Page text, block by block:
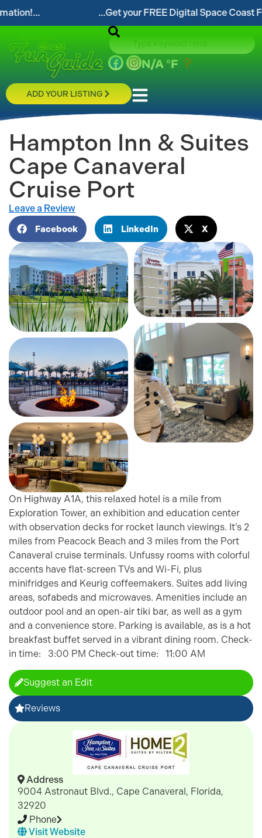
...Get your FREE Digital Space Coast Fun
N/A °F
ADD YOUR LISTING
Hampton Inn & Suites
Cape Canaveral
Cruise Port
Leave a Review
Facebook LinkedIn X
On Highway A1A, this relaxed hotel is a mile from
Exploration Tower, an exhibition and education center
with observation decks for rocket launch viewings. It’s 2
miles from Peacock Beach and 3 miles from the Port
Canaveral cruise terminals. Unfussy rooms with colorful
accents have flat-screen TVs and Wi-Fi, plus
minifridges and Keurig coffeemakers. Suites add living
areas, sofabeds and microwaves. Amenities include an
outdoor pool and an open-air tiki bar, as well as a gym
and a convenience store. Parking is available, as is a hot
breakfast buffet served in a vibrant dining room. Check-
in time: 3:00 PM Check-out time: 11:00 AM
Suggest an Edit
Reviews
Address
9004 Astronaut Blvd., Cape Canaveral, Florida,
32920
Phone
Visit Website